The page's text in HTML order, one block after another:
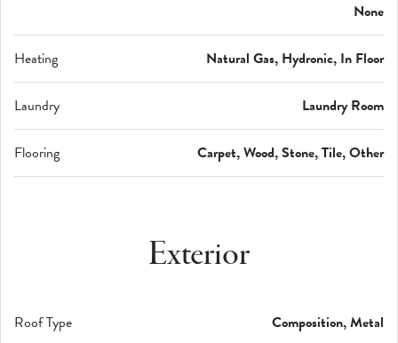
None
Heating Natural Gas, Hydronic, In Floor
Laundry Laundry Room
Flooring Carpet, Wood, Stone, Tile, Other
Exterior
Roof Type Composition, Metal